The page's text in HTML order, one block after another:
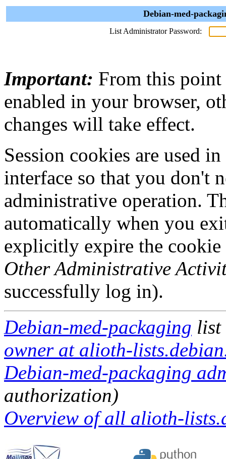
Debian-med-
List Administrator Password:
Important: From this point
enabled in your browser,
changes will take effect.
Session cookies are used
interface so that you don't
administrative operation.
automatically when you
explicitly expire the
Other Administrative
successfully log in).
Debian-med-packaging
owner at alioth-
Debian-med-packaging
authorization)
Overview of all alioth-